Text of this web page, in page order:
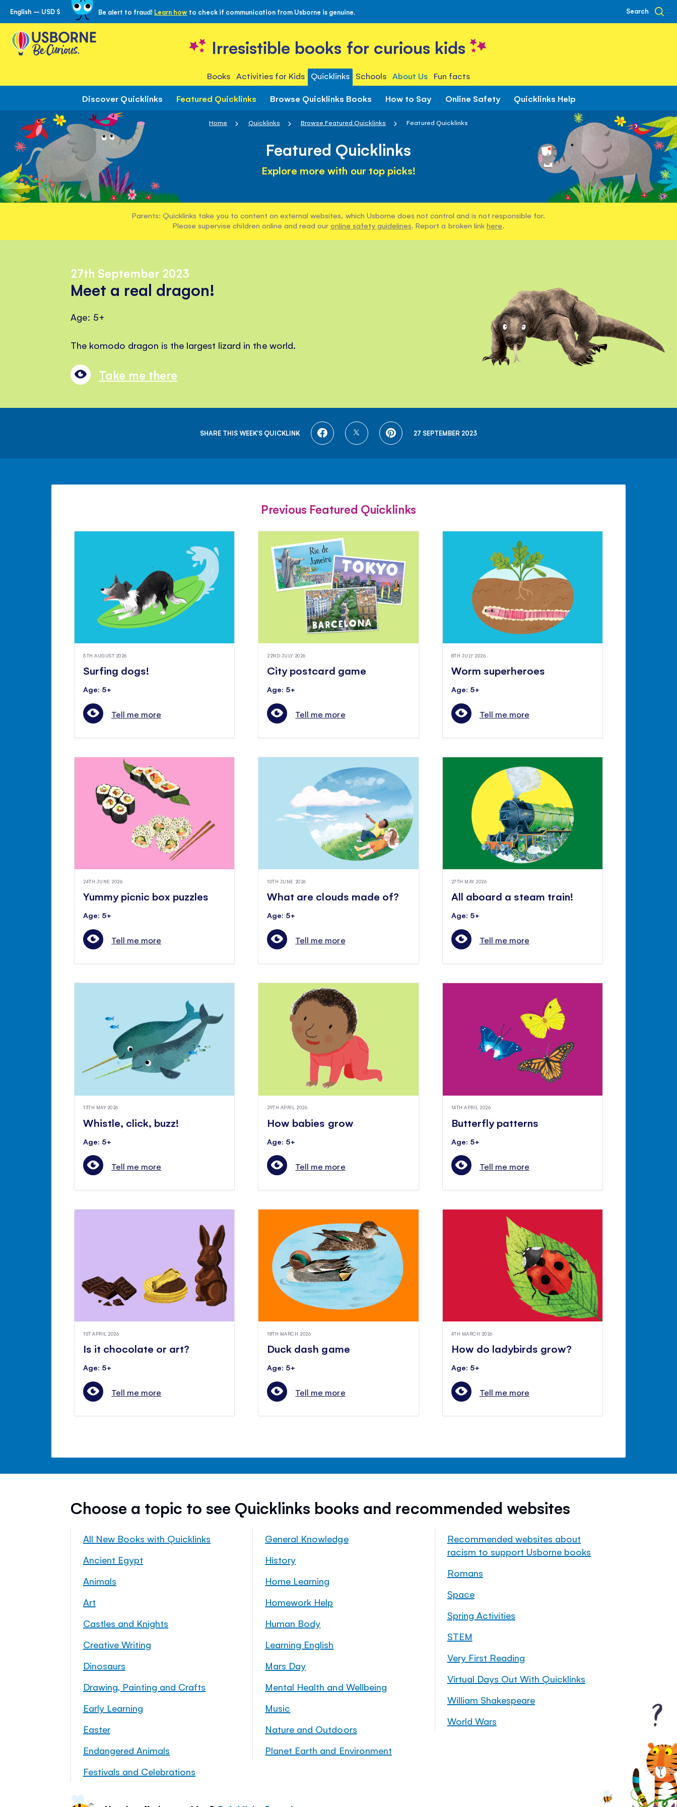
Skip
to
Content
English – USD $ Be alert to fraud! Learn how to check if communication from Usborne is genuine. Search
Irresistible books for curious kids
Books Activities for Kids Quicklinks Schools About Us Fun facts
Discover Quicklinks Featured Quicklinks Browse Quicklinks Books How to Say Online Safety Quicklinks Help
Home Quicklinks Browse Featured Quicklinks Featured Quicklinks
Featured Quicklinks
Explore more with our top picks!
Parents: Quicklinks take you to content on external websites, which Usborne does not control and is not responsible for.
Please supervise children online and read our online safety guidelines. Report a broken link here.
27th September 2023
Meet a real dragon!
Age: 5+
The komodo dragon is the largest lizard in the world.
Take me there
SHARE THIS WEEK'S QUICKLINK
SHARE
SHARE
SHARE27 SEPTEMBER 2023
Previous Featured Quicklinks
5TH AUGUST 2026
Surfing dogs!
Age: 5+
Tell me more
22ND JULY 2026
City postcard game
Age: 5+
Tell me more
8TH JULY 2026
Worm superheroes
Age: 5+
Tell me more
24TH JUNE 2026
Yummy picnic box puzzles
Age: 5+
Tell me more
10TH JUNE 2026
What are clouds made of?
Age: 5+
Tell me more
27TH MAY 2026
All aboard a steam train!
Age: 5+
Tell me more
13TH MAY 2026
Whistle, click, buzz!
Age: 5+
Tell me more
29TH APRIL 2026
How babies grow
Age: 5+
Tell me more
14TH APRIL 2026
Butterfly patterns
Age: 5+
Tell me more
1ST APRIL 2026
Is it chocolate or art?
Age: 5+
Tell me more
18TH MARCH 2026
Duck dash game
Age: 5+
Tell me more
4TH MARCH 2026
How do ladybirds grow?
Age: 5+
Tell me more
Choose a topic to see Quicklinks books and recommended websites
All New Books with Quicklinks
Ancient Egypt
Animals
Art
Castles and Knights
Creative Writing
Dinosaurs
Drawing, Painting and Crafts
Early Learning
Easter
Endangered Animals
Festivals and Celebrations
General Knowledge
History
Home Learning
Homework Help
Human Body
Learning English
Mars Day
Mental Health and Wellbeing
Music
Nature and Outdoors
Planet Earth and Environment
Recommended websites about
racism to support Usborne books
Romans
Space
Spring Activities
STEM
Very First Reading
Virtual Days Out With Quicklinks
William Shakespeare
World Wars